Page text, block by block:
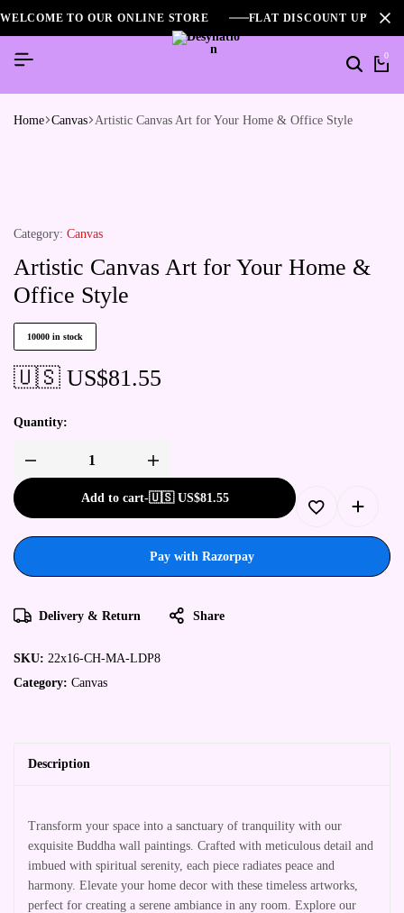
WELCOME TO OUR ONLINE STORE FLAT DISCOUNT UPTO
0
Home Canvas Artistic Canvas Art for Your Home & Office Style
Category: Canvas
Artistic Canvas Art for Your Home &
Office Style
10000 in stock
🇺🇸 US$81.55
Quantity:
Add to cart-🇺🇸 US$81.55
Pay with Razorpay
Delivery & Return Share
SKU: 22x16-CH-MA-LDP8
Category: Canvas
Description
Transform your space into a sanctuary of tranquility with our
exquisite Buddha wall paintings. Crafted with meticulous detail and
imbued with spiritual serenity, each piece radiates peace and
harmony. Elevate your home decor with these timeless artworks,
perfect for creating a serene ambiance in any room. Explore our